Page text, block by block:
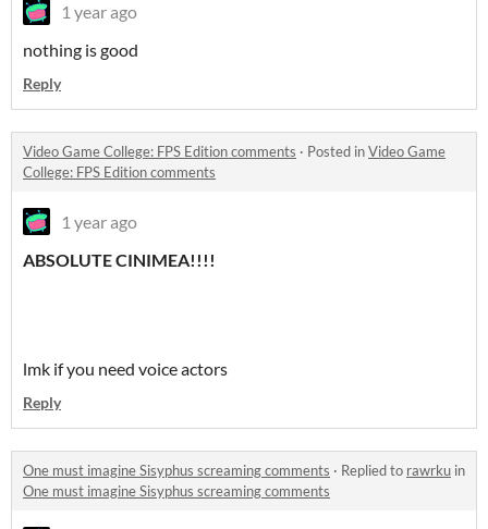
1 year ago
nothing is good
Reply
Video Game College: FPS Edition comments · Posted inVideo Game
College: FPS Edition comments
1 year ago
ABSOLUTE CINIMEA!!!!
lmk if you need voice actors
Reply
One must imagine Sisyphus screaming comments · Replied to rawrku in
One must imagine Sisyphus screaming comments